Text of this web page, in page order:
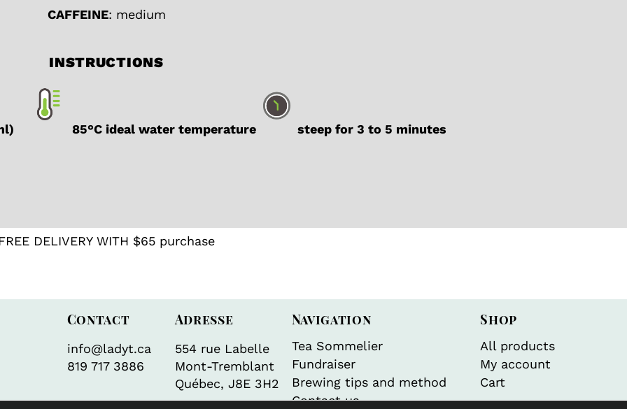
CAFFEINE: medium
INSTRUCTIONS
85°C ideal water temperature steep for 3 to 5 minutes
FREE DELIVERY WITH $65 purchase
Contact
info@ladyt.ca
819 717 3886
Adresse
554 rue Labelle
Mont-Tremblant
Québec, J8E 3H2
Navigation
Tea Sommelier
Fundraiser
Brewing tips and method
Contact us
Shop
All products
My account
Cart